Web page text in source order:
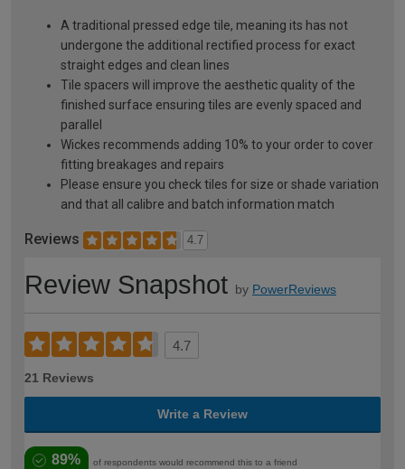
A traditional pressed edge tile, meaning its has not
undergone the additional rectified process for exact
straight edges and clean lines
Tile spacers will improve the aesthetic quality of the
finished surface ensuring tiles are evenly spaced and
parallel
Wickes recommends adding 10% to your order to cover
fitting breakages and repairs
Please ensure you check tiles for size or shade variation
and that all calibre and batch information match
Reviews 4.7
Review Snapshot by PowerReviews
4.7
21 Reviews
Write a Review
89% of respondents would recommend this to a friend